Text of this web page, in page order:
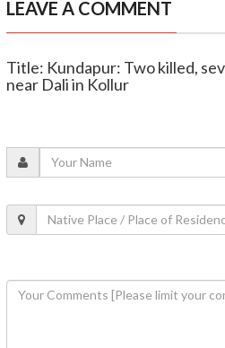
LEAVE A COMMENT
Title: Kundapur: Two killed,
near Dali in Kollur